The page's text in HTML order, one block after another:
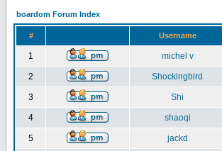
boardom Forum Index
# Username
1 michel v
2 Shockingbird
3 Shi
4 shaoqi
5 jackd